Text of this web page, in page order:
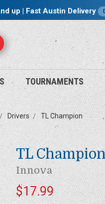
up | Fast Austin Delivery
TOURNAMENTS
Drivers TL Champion
TL Champion
Innova
$17.99